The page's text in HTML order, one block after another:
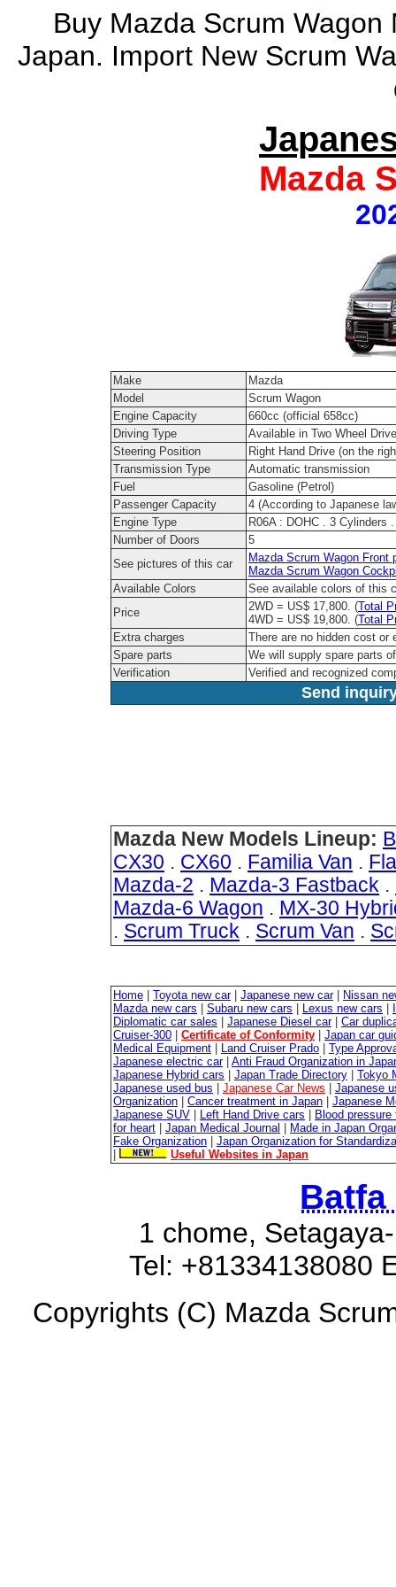
Buy Mazda Scrum
Japan. Import New Scrum
Mazda
Make
Mazda
Model
Scrum Wagon
Engine Capacity
660cc (official 658cc)
Driving Type
Available in Two Wheel
Steering Position
Right Hand Drive (on the
Transmission Type
Automatic transmission
Fuel
Gasoline (Petrol)
Passenger Capacity
4 (According to Japanese
Engine Type
R06A : DOHC . 3 Cylinders
Number of Doors
5
See pictures of this car
Mazda Scrum Wagon Front
Mazda Scrum Wagon
Available Colors
See available colors of this
Price
2WD = US$ 17,800. (Total
4WD = US$ 19,800. (Total
Extra charges
There are no hidden cost or
Spare parts
We will supply spare parts
Verification
Verified and recognized
Send
Mazda New Models Lineup:
CX30 . CX60 . Familia Van .
Mazda-2 . Mazda-3 Fastback .
Mazda-6 Wagon . MX-30
. Scrum Truck . Scrum Van .
Home Toyota new car| Japanese new car|
Nissan
Mazda new cars
Subaru new cars Lexus new cars
Diplomatic car sales
Japanese Diesel car| Car
Cruiser-300
Certificate of Conformity
Japan car
Medical Equipment
Land Cruiser Prado
Type
Japanese electric car| Anti Fraud Organization in
Japanese Hybrid cars
Japan Trade Directory
Tokyo
Japanese used bus
Japanese Car News
Japanese
Organization
Cancer treatment in Japan
Japanese
Japanese SUV
Left Hand Drive cars
Blood
for heart
Japan Medical Journal
Made in Japan
Fake Organization
Japan Organization for
Useful Websites in Japan
Batfa
1 chome,
Tel: +81334138080
Copyrights (C) Mazda